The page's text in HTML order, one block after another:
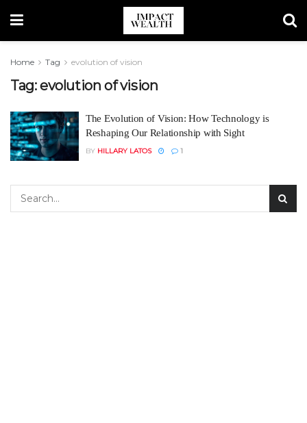
Home Tag evolution of vision
Tag:evolution of vision
The Evolution of Vision: How Technology is
Reshaping Our Relationship with Sight
BY HILLARY LATOS 1